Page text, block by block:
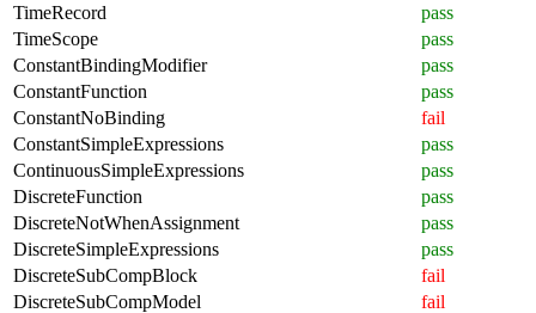
TimeRecord
pass
TimeScope
pass
ConstantBindingModifier
pass
ConstantFunction
pass
ConstantNoBinding
fail
ConstantSimpleExpressions
pass
ContinuousSimpleExpressions
pass
DiscreteFunction
pass
DiscreteNotWhenAssignment
pass
DiscreteSimpleExpressions
pass
DiscreteSubCompBlock
fail
DiscreteSubCompModel
fail